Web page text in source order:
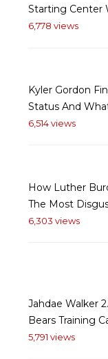
Starting Center
6,778 views
Kyler Gordon
Status And
6,514 views
How Luther
The Most
6,303 views
Jahdae Walker
Bears Training
5,791 views